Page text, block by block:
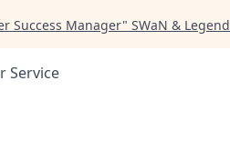
Success Manager" SWaN & Legend
Service